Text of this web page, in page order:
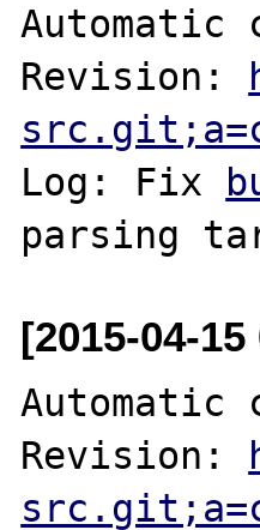
Automatic
Revision:
Log: Fix
[2015-04-
Automatic
Revision: